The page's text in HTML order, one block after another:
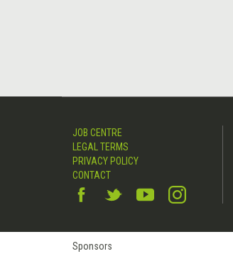
JOB CENTRE
LEGAL TERMS
PRIVACY POLICY
CONTACT
Sponsors